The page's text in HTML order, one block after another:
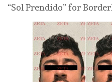
“Sol Prendido” for